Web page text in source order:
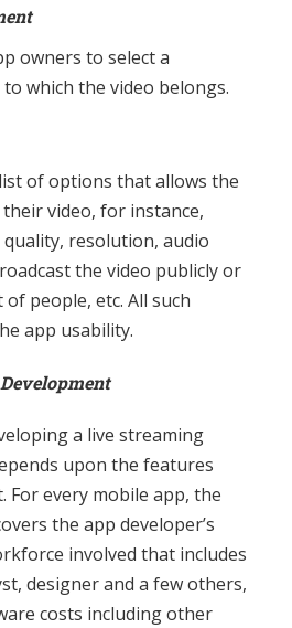
owners to select a
which the video belongs.
of options that allows the
video, for instance,
resolution, audio
the video publicly or
people, etc. All such
app usability.
a live streaming
upon the features
For every mobile app, the
the app developer’s
involved that includes
designer and a few others,
costs including other